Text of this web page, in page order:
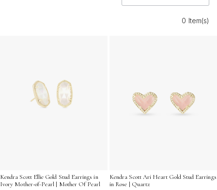
perfect pair that reflects your unique personality and
0 Item(s)
Kendra Scott Ellie Gold Stud Earrings in
Ivory Mother-of-Pearl | Mother Of Pearl
Kendra Scott Ari Heart Gold Stud Earrings
in Rose | Quartz